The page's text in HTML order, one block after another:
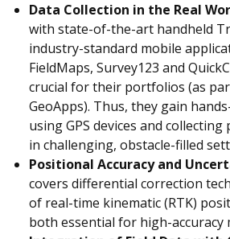
Data Collection in the Real
with state-of-the-art handheld
industry-standard mobile
FieldMaps, Survey123 and
crucial for their portfolios (as
GeoApps). Thus, they gain
using GPS devices and
in challenging, obstacle-filled
Positional Accuracy and
covers differential correction
of real-time kinematic (RTK)
both essential for high-accuracy